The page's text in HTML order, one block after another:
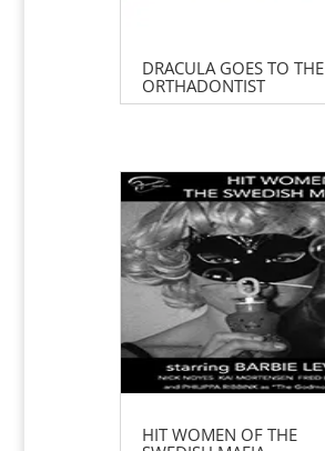
DRACULA GOES TO THE
ORTHADONTIST
HIT WOMEN OF THE